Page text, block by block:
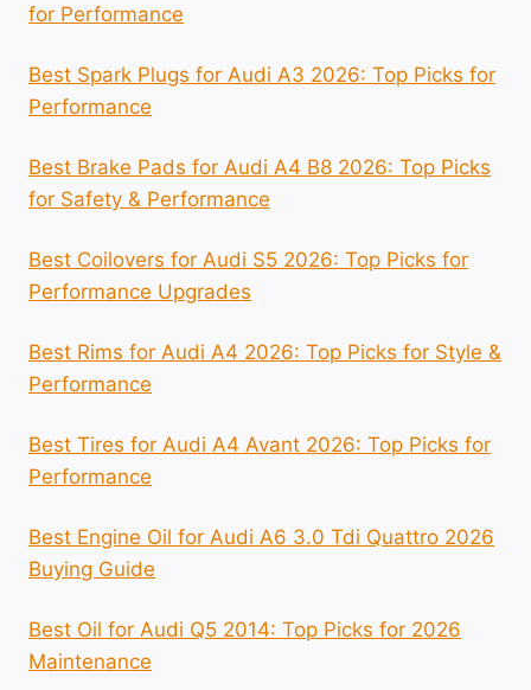
for Performance
Best Spark Plugs for Audi A3 2026: Top Picks for
Performance
Best Brake Pads for Audi A4 B8 2026: Top Picks
for Safety & Performance
Best Coilovers for Audi S5 2026: Top Picks for
Performance Upgrades
Best Rims for Audi A4 2026: Top Picks for Style &
Performance
Best Tires for Audi A4 Avant 2026: Top Picks for
Performance
Best Engine Oil for Audi A6 3.0 Tdi Quattro 2026
Buying Guide
Best Oil for Audi Q5 2014: Top Picks for 2026
Maintenance